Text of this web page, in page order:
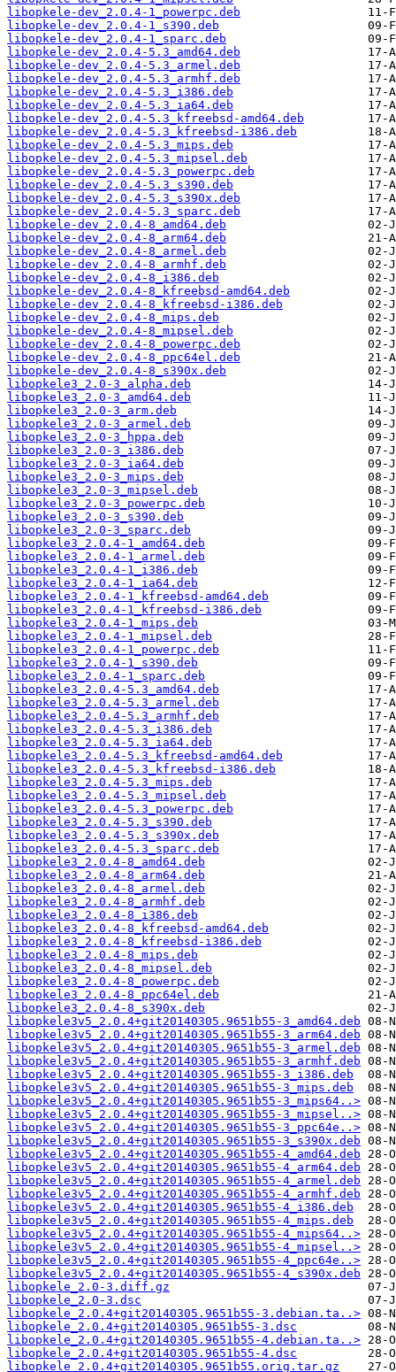
libopkele-dev_2.0.4-1_powerpc.deb
libopkele-dev_2.0.4-1_s390.deb
libopkele-dev_2.0.4-1_sparc.deb
libopkele-dev_2.0.4-5.3_amd64.deb
libopkele-dev_2.0.4-5.3_armel.deb
libopkele-dev_2.0.4-5.3_armhf.deb
libopkele-dev_2.0.4-5.3_i386.deb
libopkele-dev_2.0.4-5.3_ia64.deb
libopkele-dev_2.0.4-5.3_kfreebsd-amd64.deb
libopkele-dev_2.0.4-5.3_kfreebsd-i386.deb
libopkele-dev_2.0.4-5.3_mips.deb
libopkele-dev_2.0.4-5.3_mipsel.deb
libopkele-dev_2.0.4-5.3_powerpc.deb
libopkele-dev_2.0.4-5.3_s390.deb
libopkele-dev_2.0.4-5.3_s390x.deb
libopkele-dev_2.0.4-5.3_sparc.deb
libopkele-dev_2.0.4-8_amd64.deb
libopkele-dev_2.0.4-8_arm64.deb
libopkele-dev_2.0.4-8_armel.deb
libopkele-dev_2.0.4-8_armhf.deb
libopkele-dev_2.0.4-8_i386.deb
libopkele-dev_2.0.4-8_kfreebsd-amd64.deb
libopkele-dev_2.0.4-8_kfreebsd-i386.deb
libopkele-dev_2.0.4-8_mips.deb
libopkele-dev_2.0.4-8_mipsel.deb
libopkele-dev_2.0.4-8_powerpc.deb
libopkele-dev_2.0.4-8_ppc64el.deb
libopkele-dev_2.0.4-8_s390x.deb
libopkele3_2.0-3_alpha.deb
libopkele3_2.0-3_amd64.deb
libopkele3_2.0-3_arm.deb
libopkele3_2.0-3_armel.deb
libopkele3_2.0-3_hppa.deb
libopkele3_2.0-3_i386.deb
libopkele3_2.0-3_ia64.deb
libopkele3_2.0-3_mips.deb
libopkele3_2.0-3_mipsel.deb
libopkele3_2.0-3_powerpc.deb
libopkele3_2.0-3_s390.deb
libopkele3_2.0-3_sparc.deb
libopkele3_2.0.4-1_amd64.deb
libopkele3_2.0.4-1_armel.deb
libopkele3_2.0.4-1_i386.deb
libopkele3_2.0.4-1_ia64.deb
libopkele3_2.0.4-1_kfreebsd-amd64.deb
libopkele3_2.0.4-1_kfreebsd-i386.deb
libopkele3_2.0.4-1_mips.deb
libopkele3_2.0.4-1_mipsel.deb
libopkele3_2.0.4-1_powerpc.deb
libopkele3_2.0.4-1_s390.deb
libopkele3_2.0.4-1_sparc.deb
libopkele3_2.0.4-5.3_amd64.deb
libopkele3_2.0.4-5.3_armel.deb
libopkele3_2.0.4-5.3_armhf.deb
libopkele3_2.0.4-5.3_i386.deb
libopkele3_2.0.4-5.3_ia64.deb
libopkele3_2.0.4-5.3_kfreebsd-amd64.deb
libopkele3_2.0.4-5.3_kfreebsd-i386.deb
libopkele3_2.0.4-5.3_mips.deb
libopkele3_2.0.4-5.3_mipsel.deb
libopkele3_2.0.4-5.3_powerpc.deb
libopkele3_2.0.4-5.3_s390.deb
libopkele3_2.0.4-5.3_s390x.deb
libopkele3_2.0.4-5.3_sparc.deb
libopkele3_2.0.4-8_amd64.deb
libopkele3_2.0.4-8_arm64.deb
libopkele3_2.0.4-8_armel.deb
libopkele3_2.0.4-8_armhf.deb
libopkele3_2.0.4-8_i386.deb
libopkele3_2.0.4-8_kfreebsd-amd64.deb
libopkele3_2.0.4-8_kfreebsd-i386.deb
libopkele3_2.0.4-8_mips.deb
libopkele3_2.0.4-8_mipsel.deb
libopkele3_2.0.4-8_powerpc.deb
libopkele3_2.0.4-8_ppc64el.deb
libopkele3_2.0.4-8_s390x.deb
libopkele3v5_2.0.4+git20140305.9651b55-3_amd64.deb
libopkele3v5_2.0.4+git20140305.9651b55-3_arm64.deb
libopkele3v5_2.0.4+git20140305.9651b55-3_armel.deb
libopkele3v5_2.0.4+git20140305.9651b55-3_armhf.deb
libopkele3v5_2.0.4+git20140305.9651b55-3_i386.deb
libopkele3v5_2.0.4+git20140305.9651b55-3_mips.deb
libopkele3v5_2.0.4+git20140305.9651b55-3_mips64..>
libopkele3v5_2.0.4+git20140305.9651b55-3_mipsel..>
libopkele3v5_2.0.4+git20140305.9651b55-3_ppc64e..>
libopkele3v5_2.0.4+git20140305.9651b55-3_s390x.deb
libopkele3v5_2.0.4+git20140305.9651b55-4_amd64.deb
libopkele3v5_2.0.4+git20140305.9651b55-4_arm64.deb
libopkele3v5_2.0.4+git20140305.9651b55-4_armel.deb
libopkele3v5_2.0.4+git20140305.9651b55-4_armhf.deb
libopkele3v5_2.0.4+git20140305.9651b55-4_i386.deb
libopkele3v5_2.0.4+git20140305.9651b55-4_mips.deb
libopkele3v5_2.0.4+git20140305.9651b55-4_mips64..>
libopkele3v5_2.0.4+git20140305.9651b55-4_mipsel..>
libopkele3v5_2.0.4+git20140305.9651b55-4_ppc64e..>
libopkele3v5_2.0.4+git20140305.9651b55-4_s390x.deb
libopkele_2.0-3.diff.gz
libopkele_2.0-3.dsc
libopkele_2.0.4+git20140305.9651b55-3.debian.ta..>
libopkele_2.0.4+git20140305.9651b55-3.dsc
libopkele_2.0.4+git20140305.9651b55-4.debian.ta..>
libopkele_2.0.4+git20140305.9651b55-4.dsc
libopkele_2.0.4+git20140305.9651b55.orig.tar.gz